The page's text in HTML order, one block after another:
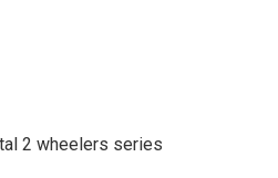
2 wheelers series